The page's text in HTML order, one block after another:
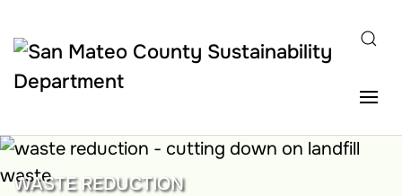
Skip to main content
WASTE REDUCTION